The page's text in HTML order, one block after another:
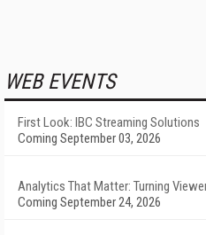
WEB EVENTS
First Look: IBC Streaming Solutions
Coming September 03, 2026
Analytics That Matter: Turning
Coming September 24, 2026